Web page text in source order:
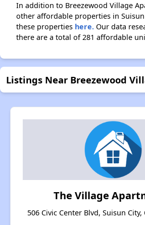
In addition to Breezewood Village
other affordable properties in
these properties here. Our data
there are a total of 281 affordable
Listings Near Breezewood
The Village
506 Civic Center Blvd, Suisun